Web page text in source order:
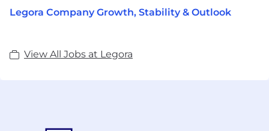
Legora Company Growth, Stability & Outlook
View All Jobs at Legora